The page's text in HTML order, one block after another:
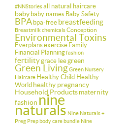
#NNStoriesall natural haircare
baby baby names Baby Safety
BPA bpa-free breastfeeding
BreastmilkchemicalsConception
Environmental Toxins
Everplans exercise Family
Financial Planningfashion
fertilitygrace leegreen
Green LivingGreen Nursery
Haircare Healthy Child Healthy
World healthy pregnancy
Household Productsmaternity
fashion nine
naturals Nine Naturals +
Preg Prep body care bundle Nine